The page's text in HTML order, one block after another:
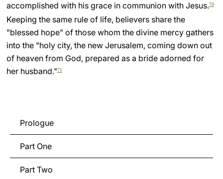
accomplished with his grace in communion with Jesus.70
Keeping the same rule of life, believers share the
"blessed hope" of those whom the divine mercy gathers
into the "holy city, the new Jerusalem, coming down out
of heaven from God, prepared as a bride adorned for
her husband."71
Prologue
Part One
Part Two